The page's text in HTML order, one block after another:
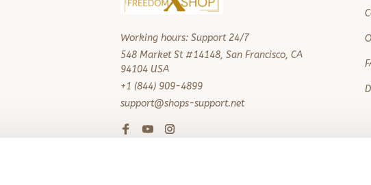
Working hours: Support 24/7
548 Market St #14148, San Francisco, CA
94104 USA
+1 (844) 909-4899
support@shops-support.net